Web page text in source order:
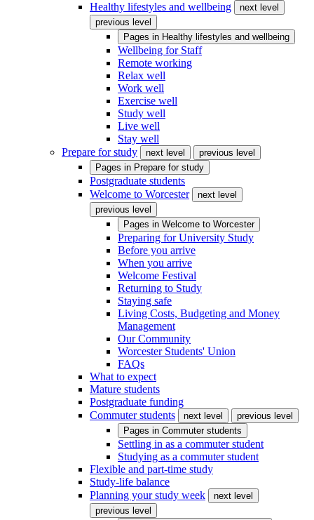
Healthy lifestyles and wellbeing
next level
previous level
Pages in Healthy lifestyles and wellbeing
Wellbeing for Staff
Remote working
Relax well
Work well
Exercise well
Study well
Live well
Stay well
Prepare for study
next level
previous level
Pages in Prepare for study
Postgraduate students
Welcome to Worcester
next level
previous level
Pages in Welcome to Worcester
Preparing for University Study
Before you arrive
When you arrive
Welcome Festival
Returning to Study
Staying safe
Living Costs, Budgeting and Money
Management
Our Community
Worcester Students' Union
FAQs
What to expect
Mature students
Postgraduate funding
Commuter students
next level
previous level
Pages in Commuter students
Settling in as a commuter student
Studying as a commuter student
Flexible and part-time study
Study-life balance
Planning your study week
next level
previous level